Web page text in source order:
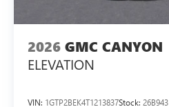
2026 GMC CANYON
ELEVATION
VIN: 1GTP2BEK4T1213837Stock: 26B943